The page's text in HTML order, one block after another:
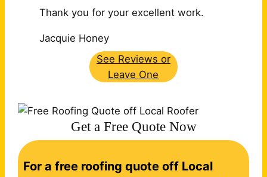
Thank you for your excellent work.
Jacquie Honey
See Reviews or
Leave One
Get a Free Quote Now
o
For a free roofing quote off Local